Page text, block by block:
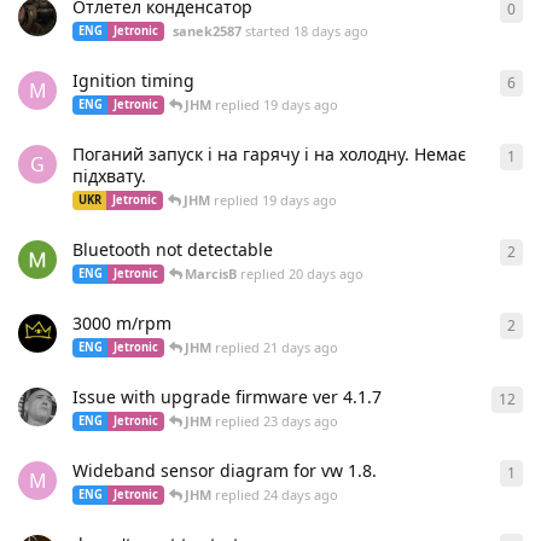
Отлетел конденсатор
ENG Jetronic sanek2587started 18 days ago
0
M Ignition timing
ENG Jetronic JHMreplied 19 days ago
6
G
Поганий запуск і на гарячу і на холодну. Немає
підхвату.
UKR Jetronic JHMreplied 19 days ago
1
Bluetooth not detectable
ENG Jetronic MarcisBreplied 20 days ago
2
3000 m/rpm
ENG Jetronic JHMreplied 21 days ago
2
Issue with upgrade firmware ver 4.1.7
ENG Jetronic JHMreplied 23 days ago
12
M Wideband sensor diagram for vw 1.8.
ENG Jetronic JHMreplied 24 days ago
1